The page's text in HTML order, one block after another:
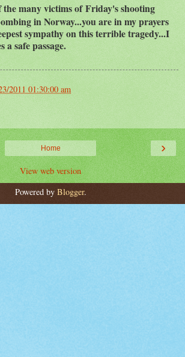
the many victims of Friday's shooting
in Norway...you are in my prayers
sympathy on this terrible tragedy...I
a safe passage.
2011 01:30:00 am
›
Home
View web version
Powered by Blogger.